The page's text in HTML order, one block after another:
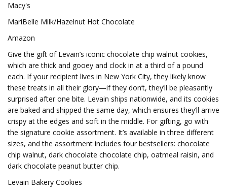
Macy's
MariBelle Milk/Hazelnut Hot Chocolate
Amazon
Give the gift of Levain’s iconic chocolate chip walnut cookies,
which are thick and gooey and clock in at a third of a pound
each. If your recipient lives in New York City, they likely know
these treats in all their glory—if they don’t, they’ll be pleasantly
surprised after one bite. Levain ships nationwide, and its cookies
are baked and shipped the same day, which ensures they’ll arrive
crispy at the edges and soft in the middle. For gifting, go with
the signature cookie assortment. It’s available in three different
sizes, and the assortment includes four bestsellers: chocolate
chip walnut, dark chocolate chocolate chip, oatmeal raisin, and
dark chocolate peanut butter chip.
Levain Bakery Cookies